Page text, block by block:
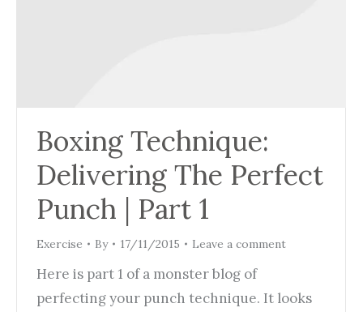
Boxing Technique:
Delivering The Perfect
Punch | Part 1
Exercise By 17/11/2015 Leave a comment
Here is part 1 of a monster blog of
perfecting your punch technique. It looks